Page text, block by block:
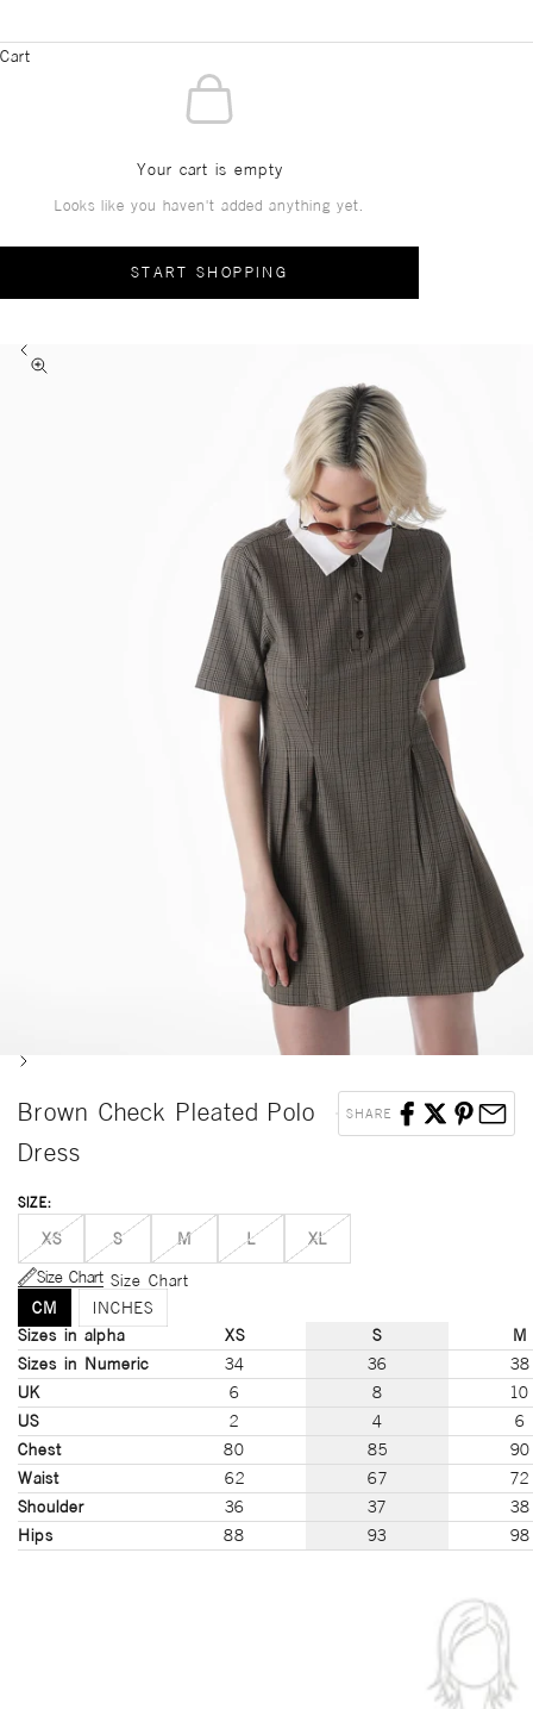
Cart
Your cart is empty
Looks like you haven't added anything yet.
START SHOPPING
Zoom picture
Previous
Next
Brown Check Pleated Polo
Dress
SHARE
SIZE:
XS S M L XL
Size Chart Size Chart
CM
INCHES
Sizes in alpha
Sizes in Numeric
UK
US
Chest
Waist
Shoulder
Hips
XS
34
6
2
80
62
36
88
S
36
8
4
85
67
37
93
M
38
10
6
90
72
38
98